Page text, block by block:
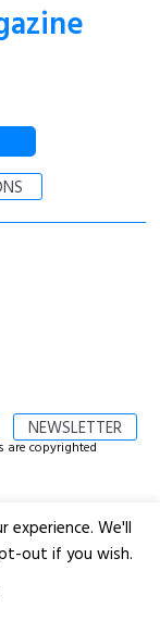
NEWSLETTER
are copyrighted
experience. We'll
out if you wish.